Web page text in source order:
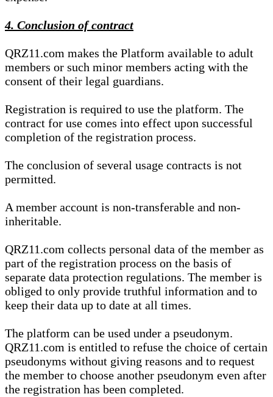
4. Conclusion of contract
QRZ11.com makes the Platform available to adult
members or such minor members acting with the
consent of their legal guardians.
Registration is required to use the platform. The
contract for use comes into effect upon successful
completion of the registration process.
The conclusion of several usage contracts is not
permitted.
A member account is non-transferable and non-
inheritable.
QRZ11.com collects personal data of the member as
part of the registration process on the basis of
separate data protection regulations. The member is
obliged to only provide truthful information and to
keep their data up to date at all times.
The platform can be used under a pseudonym.
QRZ11.com is entitled to refuse the choice of certain
pseudonyms without giving reasons and to request
the member to choose another pseudonym even after
the registration has been completed.